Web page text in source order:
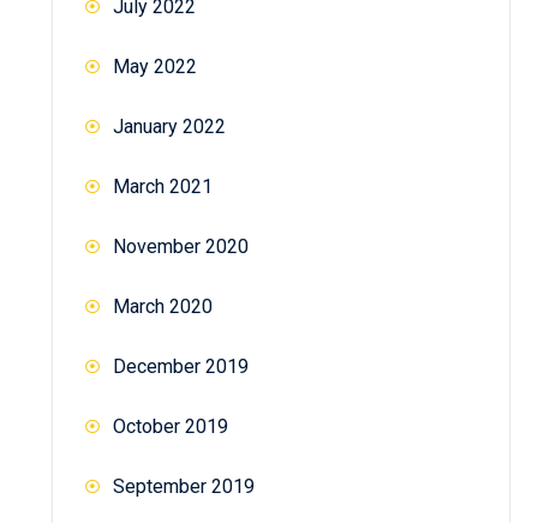
July 2022
May 2022
January 2022
March 2021
November 2020
March 2020
December 2019
October 2019
September 2019